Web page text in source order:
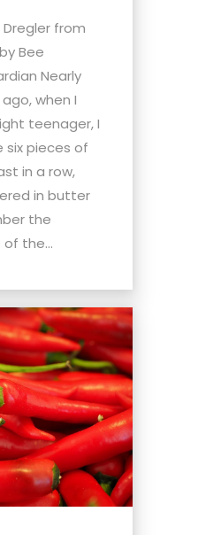
from
Bee
Nearly
when I
teenager, I
pieces of
in a row,
in butter
the
the...